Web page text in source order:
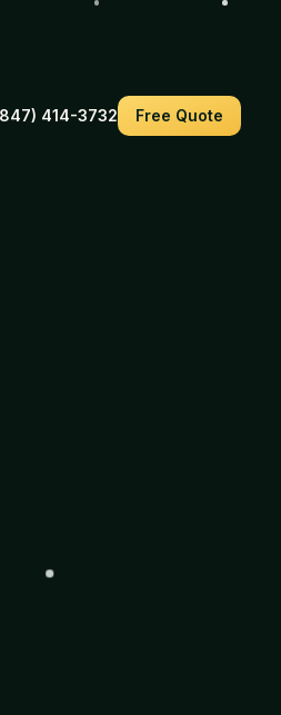
414-3732 Free Quote